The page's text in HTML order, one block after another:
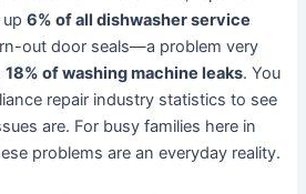
up6% of all dishwasher service
out door seals—a problem very
18% of washing machine leaks. You
repair industry statistics to see
are. For busy families here in
problems are an everyday reality.